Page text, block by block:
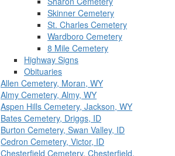
Skinner Cemetery
St. Charles Cemetery
Wardboro Cemetery
8 Mile Cemetery
Highway Signs
Obituaries
Allen Cemetery, Moran, WY
Almy Cemetery, Almy, WY
Aspen Hills Cemetery, Jackson, WY
Bates Cemetery, Driggs, ID
Burton Cemetery, Swan Valley, ID
Cedron Cemetery, Victor, ID
Chesterfield Cemetery, Chesterfield,